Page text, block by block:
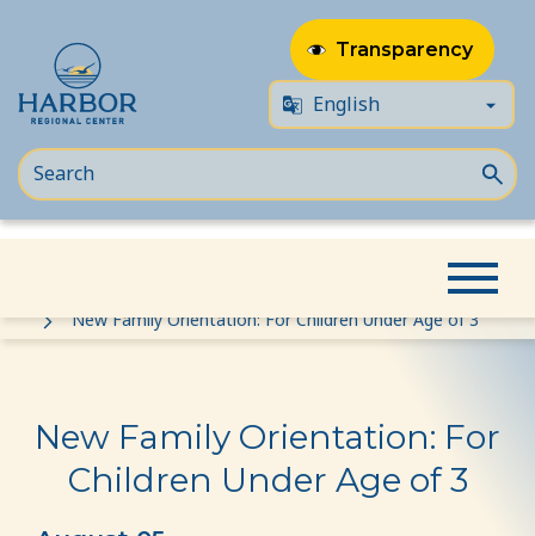
to
content
to
Content
Transparency
New Family Orientation: For Children Under Age of 3
New Family Orientation: For
Children Under Age of 3